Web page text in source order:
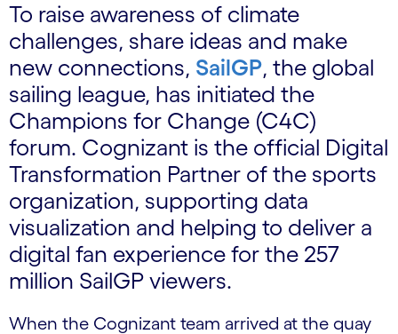
To raise awareness of climate
challenges, share ideas and make
new connections, SailGP, the global
sailing league, has initiated the
Champions for Change (C4C)
forum. Cognizant is the official Digital
Transformation Partner of the sports
organization, supporting data
visualization and helping to deliver a
digital fan experience for the 257
million SailGP viewers.
When the Cognizant team arrived at the quay